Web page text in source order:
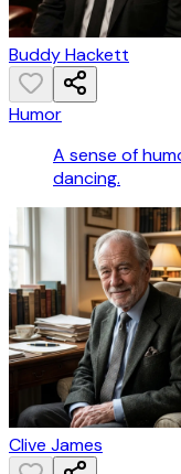
Buddy Hackett
Humor
A sense of
dancing.
Clive James